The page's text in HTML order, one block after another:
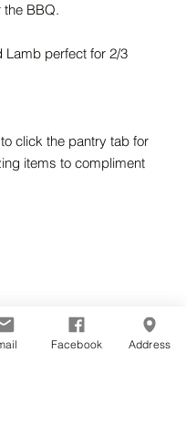
BBQ.
Lamb perfect for 2/3
click the pantry tab for
items to compliment
Facebook Address